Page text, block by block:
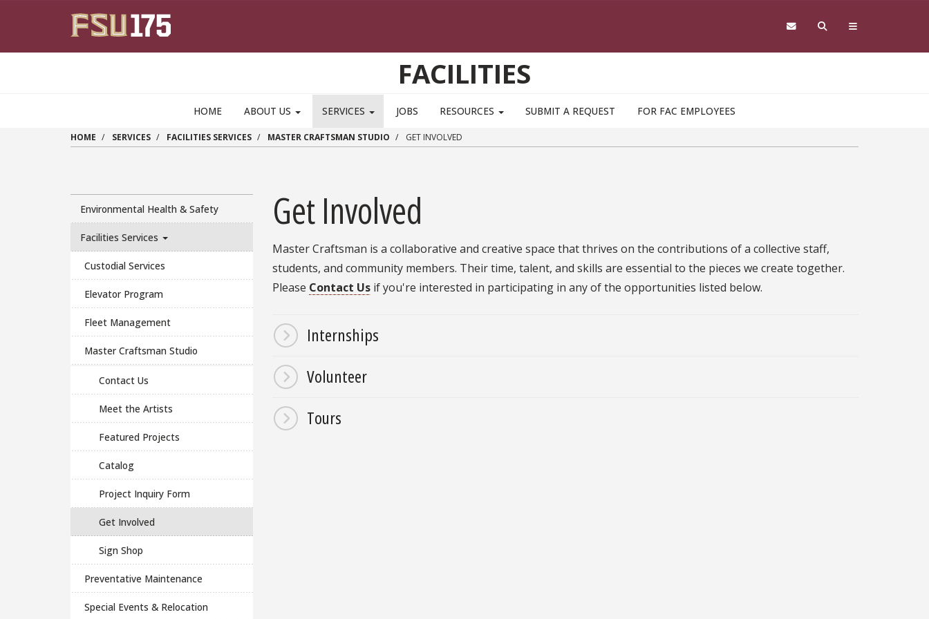
FACILITIES
HOME ABOUT US SERVICES JOBS RESOURCES SUBMIT A REQUEST FOR FAC EMPLOYEES
HOME SERVICES FACILITIES SERVICES MASTER CRAFTSMAN STUDIO GET INVOLVED
Environmental Health & Safety
Facilities Services
Custodial Services
Elevator Program
Fleet Management
Master Craftsman Studio
Contact Us
Meet the Artists
Featured Projects
Catalog
Project Inquiry Form
Get Involved
Sign Shop
Preventative Maintenance
Special Events & Relocation
Get Involved
Master Craftsman is a collaborative and creative space that thrives on the contributions of a collective staff,
students, and community members. Their time, talent, and skills are essential to the pieces we create together.
Please Contact Us if you're interested in participating in any of the opportunities listed below.
Internships
Volunteer
Tours